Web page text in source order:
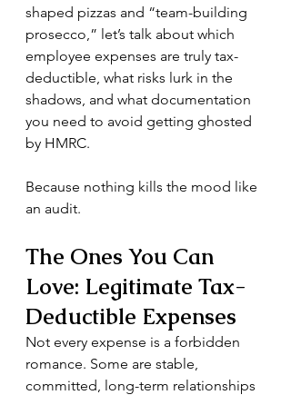
shaped pizzas and “team-building
prosecco,” let’s talk about which
employee expenses are truly tax-
deductible, what risks lurk in the
shadows, and what documentation
you need to avoid getting ghosted
by HMRC.
Because nothing kills the mood like
an audit.
The Ones You Can
Love: Legitimate Tax-
Deductible Expenses
Not every expense is a forbidden
romance. Some are stable,
committed, long-term relationships